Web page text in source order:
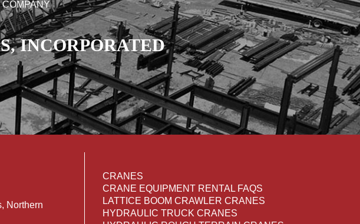
INCORPORATED
, Northern
CRANES
CRANE EQUIPMENT RENTAL FAQS
LATTICE BOOM CRAWLER CRANES
HYDRAULIC TRUCK CRANES